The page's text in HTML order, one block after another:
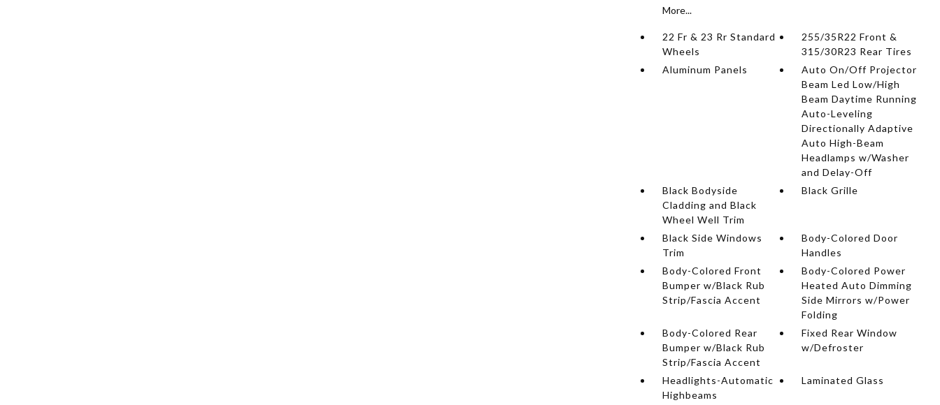
More...
22 Fr & 23 Rr Standard
Wheels
255/35R22 Front &
315/30R23 Rear Tires
Aluminum Panels
Auto On/Off Projector
Beam Led Low/High
Beam Daytime Running
Auto-Leveling
Directionally Adaptive
Auto High-Beam
Headlamps w/Washer
and Delay-Off
Black Bodyside
Cladding and Black
Wheel Well Trim
Black Grille
Black Side Windows
Trim
Body-Colored Door
Handles
Body-Colored Front
Bumper w/Black Rub
Strip/Fascia Accent
Body-Colored Power
Heated Auto Dimming
Side Mirrors w/Power
Folding
Body-Colored Rear
Bumper w/Black Rub
Strip/Fascia Accent
Fixed Rear Window
w/Defroster
Headlights-Automatic
Highbeams
Laminated Glass